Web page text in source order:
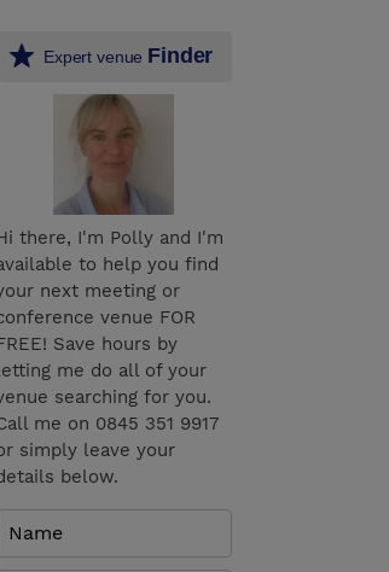
Expert venue Finder
there, I'm Polly and I'm
to help you find
next meeting or
venue FOR
Save hours by
me do all of your
searching for you.
me on 0845 351 9917
simply leave your
below.